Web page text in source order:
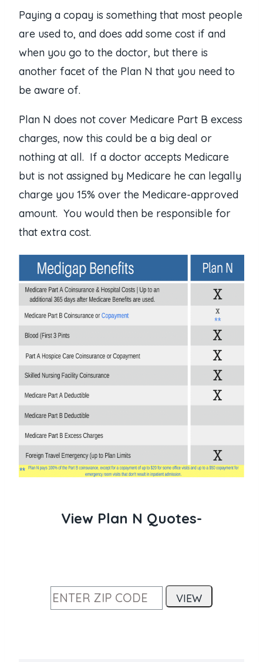
Paying a copay is something that most people
are used to, and does add some cost if and
when you go to the doctor, but there is
another facet of the Plan N that you need to
be aware of.
Plan N does not cover Medicare Part B excess
charges, now this could be a big deal or
nothing at all. If a doctor accepts Medicare
but is not assigned by Medicare he can legally
charge you 15% over the Medicare-approved
amount. You would then be responsible for
that extra cost.
View Plan N Quotes-